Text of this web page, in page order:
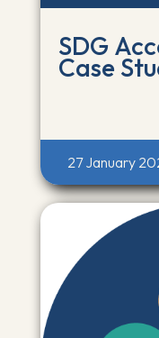
SDG
Case
27 January